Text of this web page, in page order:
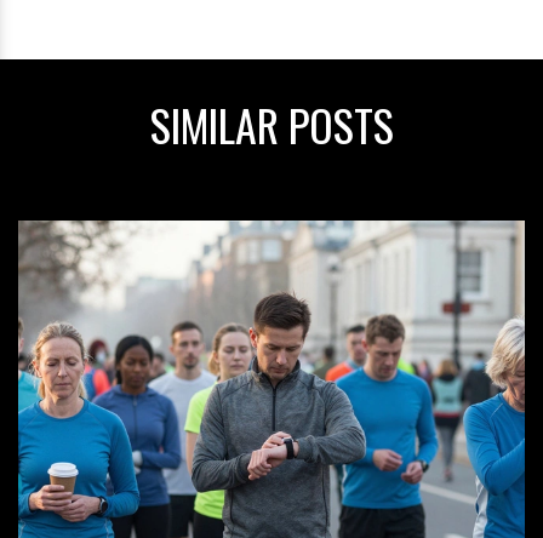
SIMILAR POSTS